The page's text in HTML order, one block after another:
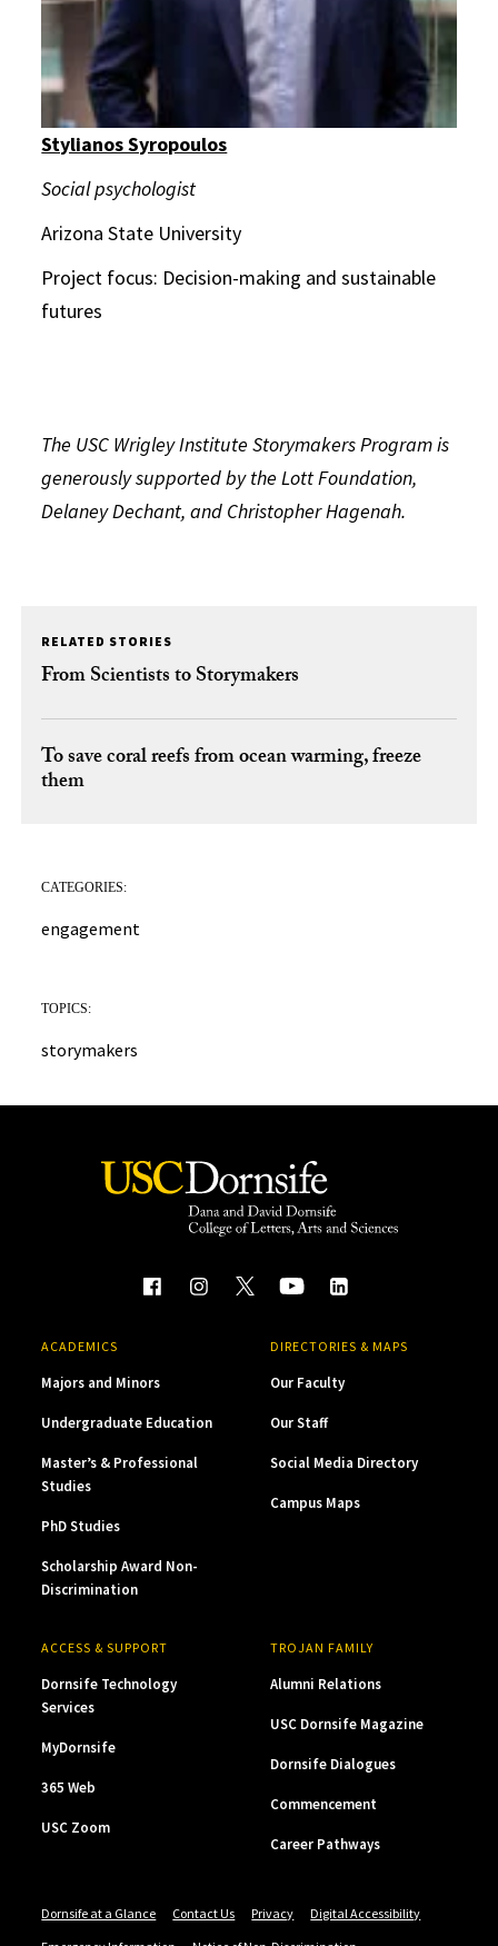
Stylianos Syropoulos
Social psychologist
Arizona State University
Project focus: Decision-making and sustainable
futures
The USC Wrigley Institute Storymakers Program is
generously supported by the Lott Foundation,
Delaney Dechant, and Christopher Hagenah.
RELATED STORIES
From Scientists to Storymakers
To save coral reefs from ocean warming, freeze
them
CATEGORIES:
engagement
TOPICS:
storymakers
ACADEMICS
Majors and Minors
Undergraduate Education
Master’s & Professional
Studies
PhD Studies
Scholarship Award Non-
Discrimination
DIRECTORIES & MAPS
Our Faculty
Our Staff
Social Media Directory
Campus Maps
ACCESS & SUPPORT
Dornsife Technology
Services
MyDornsife
365 Web
USC Zoom
TROJAN FAMILY
Alumni Relations
USC Dornsife Magazine
Dornsife Dialogues
Commencement
Career Pathways
Dornsife at a Glance Contact Us Privacy
Digital Accessibility